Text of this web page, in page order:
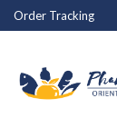
Order Tracking